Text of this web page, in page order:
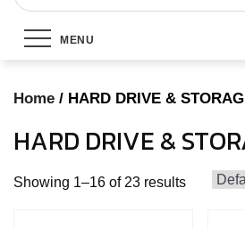
MENU
Home / HARD DRIVE &
HARD DRIVE &
Showing 1–16 of 23 results